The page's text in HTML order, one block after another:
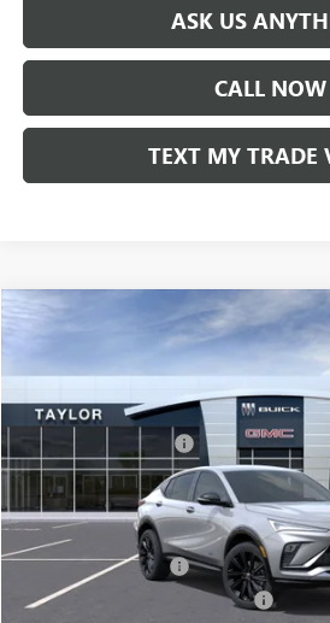
ASK US
CALL NOW
TEXT MY TRADE
2026 BUICK ENVISTASPORT
VIN:KL47LBEP9TB071708Stock:60043
In Stock
MSRP:
Sale Price:
Add. Offers you may Qualify For:
UAW Hourly Voucher
GM Rewards Card Sign Up Offer
Compare Vehicle